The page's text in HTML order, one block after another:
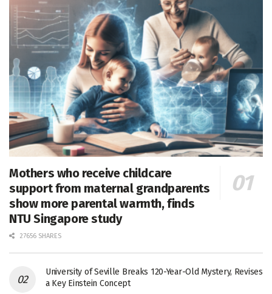
Mothers who receive childcare
support from maternal grandparents
show more parental warmth, finds
NTU Singapore study
27656 SHARES
University of Seville Breaks 120-Year-Old Mystery, Revises
a Key Einstein Concept